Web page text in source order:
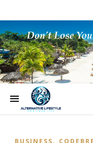
BUSINESS,